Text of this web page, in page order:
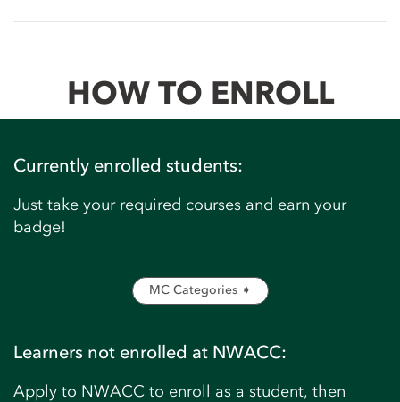
HOW TO ENROLL
Currently enrolled students:
Just take your required courses and earn your
badge!
MC Categories ➧
Learners not enrolled at NWACC:
Apply to NWACC to enroll as a student, then